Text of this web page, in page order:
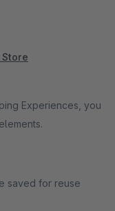
Experiences, you
saved for reuse